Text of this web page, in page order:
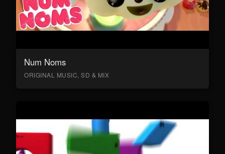
Num Noms
ORIGINAL MUSIC, SD & MIX